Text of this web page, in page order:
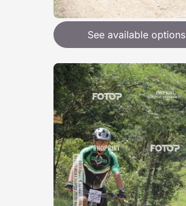
See available options